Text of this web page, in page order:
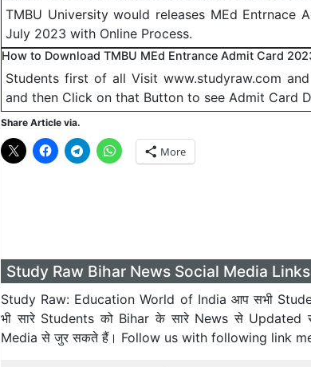
TMBU University would releases MEd Entrnace
July 2023 with Online Process.
How to Download TMBU MEd Entrance Admit Card
Students first of all Visit www.studyraw.com
and then Click on that Button to see Admit Card
Share Article via.
More
Study Raw Bihar News Social Media
Study Raw: Education World of India आप सभी
भी सारे Students को Bihar के सारे News से Updated
Media से जुर सकते हैं। Follow us with following link